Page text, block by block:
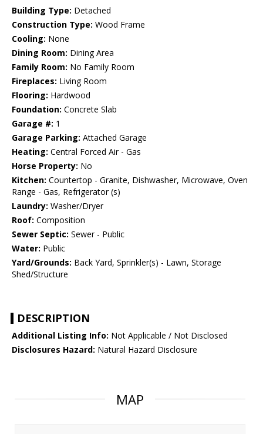
Building Type: Detached
Construction Type: Wood Frame
Cooling: None
Dining Room: Dining Area
Family Room: No Family Room
Fireplaces: Living Room
Flooring: Hardwood
Foundation: Concrete Slab
Garage #: 1
Garage Parking: Attached Garage
Heating: Central Forced Air - Gas
Horse Property: No
Kitchen: Countertop - Granite, Dishwasher, Microwave, Oven
Range - Gas, Refrigerator (s)
Laundry: Washer/Dryer
Roof: Composition
Sewer Septic: Sewer - Public
Water: Public
Yard/Grounds: Back Yard, Sprinkler(s) - Lawn, Storage
Shed/Structure
DESCRIPTION
Additional Listing Info: Not Applicable / Not Disclosed
Disclosures Hazard: Natural Hazard Disclosure
MAP